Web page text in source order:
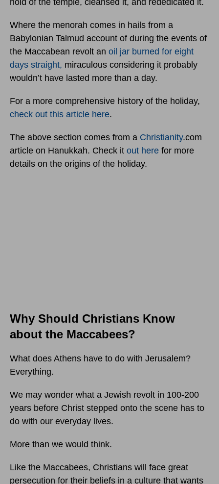
hold of the temple, cleansed it, and rededicated it.
Where the menorah comes in hails from a
Babylonian Talmud account of during the events of
the Maccabean revolt an oil jar burned for eight
days straight, miraculous considering it probably
wouldn’t have lasted more than a day.
For a more comprehensive history of the holiday,
check out this article here.
The above section comes from a Christianity.com
article on Hanukkah. Check it out here for more
details on the origins of the holiday.
Why Should Christians Know
about the Maccabees?
What does Athens have to do with Jerusalem?
Everything.
We may wonder what a Jewish revolt in 100-200
years before Christ stepped onto the scene has to
do with our everyday lives.
More than we would think.
Like the Maccabees, Christians will face great
persecution for their beliefs in a culture that wants